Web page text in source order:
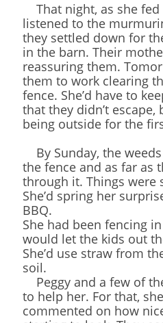
That night, as she fed
listened to the
they settled down for
in the barn. Their
reassuring them.
them to work clearing
fence. She’d have to
that they didn’t
being outside for the
By Sunday, the
the fence and as far as
through it. Things were
She’d spring her
BBQ.
She had been fencing
would let the kids out
She’d use straw from
soil.
Peggy and a few of
to help her. For that,
commented on how